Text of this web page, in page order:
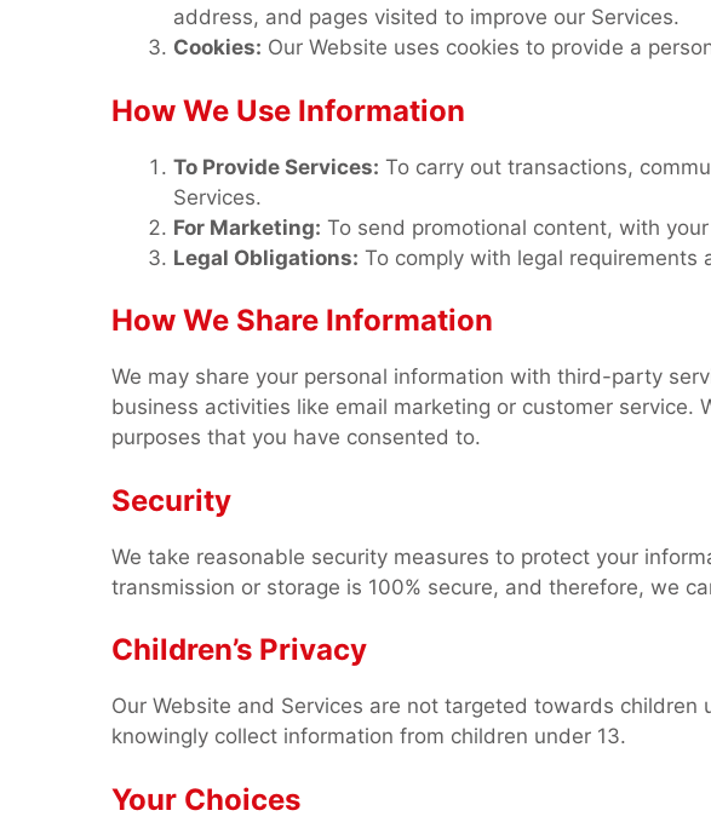
address, and pages visited to improve our Services.
Cookies: Our Website uses cookies to provide a
How We Use Information
To Provide Services: To carry out transactions,
Services.
For Marketing: To send promotional content, with
Legal Obligations: To comply with legal requirements
How We Share Information
We may share your personal information with third-party
business activities like email marketing or customer service.
purposes that you have consented to.
Security
We take reasonable security measures to protect your
transmission or storage is 100% secure, and therefore, we
Children’s Privacy
Our Website and Services are not targeted towards
knowingly collect information from children under 13.
Your Choices